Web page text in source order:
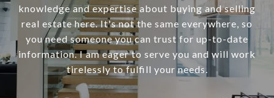
knowledge and expertise about buying and selling
real estate here. It's not the same everywhere, so
you need someone you can trust for up-to-date
information. I am eager to serve you and will work
tirelessly to fulfill your needs.